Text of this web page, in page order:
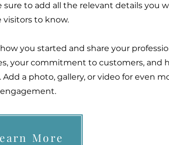
to add all the relevant details you
visitors to know.
you started and share your
your commitment to customers, and
a photo, gallery, or video for even
engagement.
More